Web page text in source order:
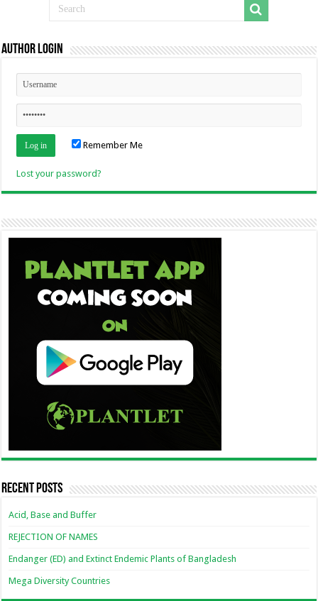
Author Login
Remember Me
Lost your password?
Recent Posts
Acid, Base and Buffer
REJECTION OF NAMES
Endanger (ED) and Extinct Endemic Plants of Bangladesh
Mega Diversity Countries